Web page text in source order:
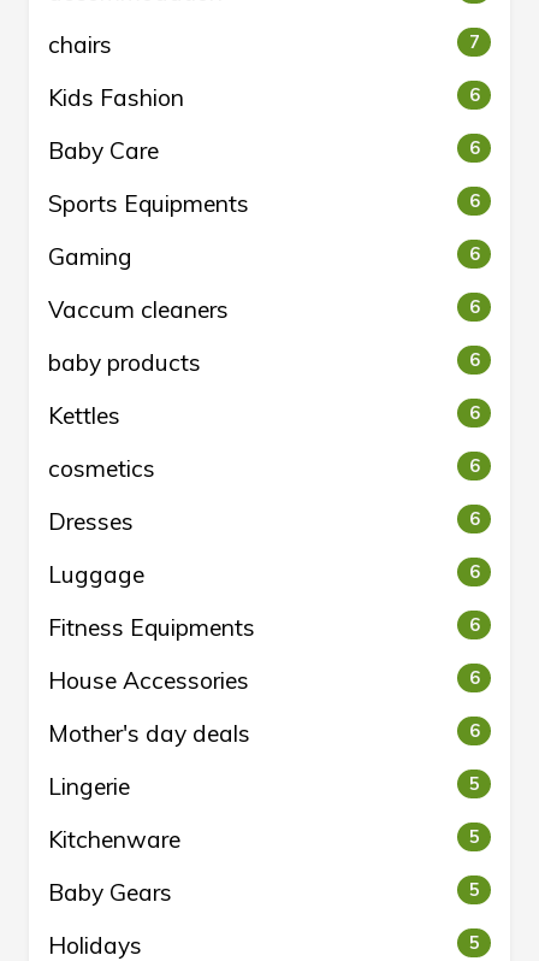
chairs 7
Kids Fashion 6
Baby Care 6
Sports Equipments 6
Gaming 6
Vaccum cleaners 6
baby products 6
Kettles 6
cosmetics 6
Dresses 6
Luggage 6
Fitness Equipments 6
House Accessories 6
Mother's day deals 6
Lingerie 5
Kitchenware 5
Baby Gears 5
Holidays 5